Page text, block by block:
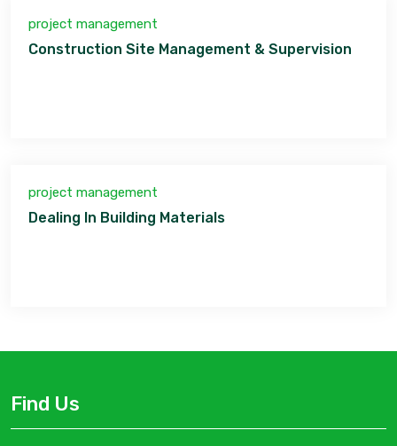
project management
Construction Site Management & Supervision
project management
Dealing In Building Materials
Find Us